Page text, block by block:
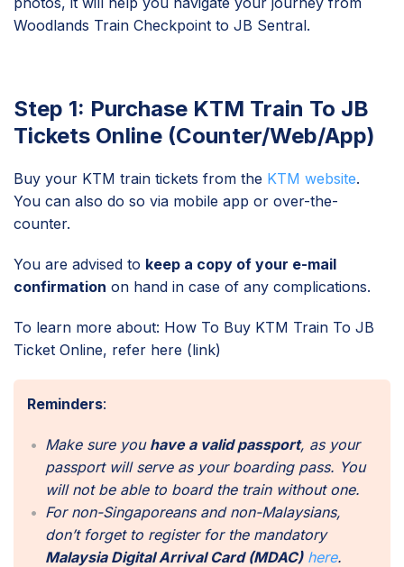
Woodlands Train Checkpoint to JB Sentral.
Step 1: Purchase KTM Train To JB
Tickets Online (Counter/Web/App)
Buy your KTM train tickets from the KTM website.
You can also do so via mobile app or over-the-
counter.
You are advised to keep a copy of your e-mail
confirmation on hand in case of any complications.
To learn more about: How To Buy KTM Train To JB
Ticket Online, refer here (link)
Reminders:
Make sure you have a valid passport, as your
passport will serve as your boarding pass. You
will not be able to board the train without one.
For non-Singaporeans and non-Malaysians,
don’t forget to register for the mandatory
Malaysia Digital Arrival Card (MDAC) here.